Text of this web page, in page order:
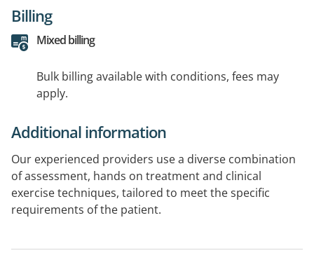
Billing
Mixed billing
Bulk billing available with conditions, fees may
apply.
Additional information
Our experienced providers use a diverse combination
of assessment, hands on treatment and clinical
exercise techniques, tailored to meet the specific
requirements of the patient.